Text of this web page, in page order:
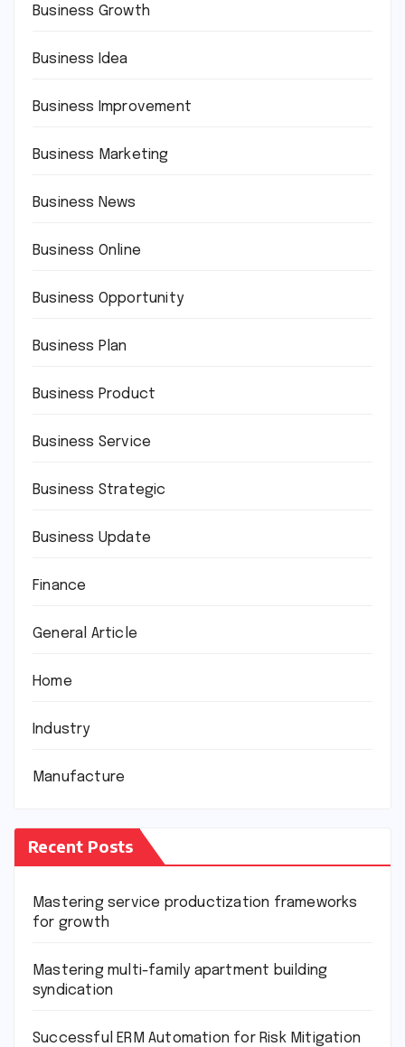
Business Growth
Business Idea
Business Improvement
Business Marketing
Business News
Business Online
Business Opportunity
Business Plan
Business Product
Business Service
Business Strategic
Business Update
Finance
General Article
Home
Industry
Manufacture
Recent Posts
Mastering service productization frameworks
for growth
Mastering multi-family apartment building
syndication
Successful ERM Automation for Risk Mitigation